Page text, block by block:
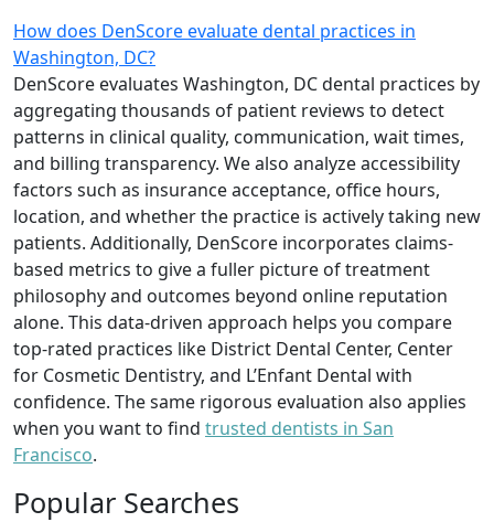
How does DenScore evaluate dental practices in
Washington, DC?
DenScore evaluates Washington, DC dental practices by
aggregating thousands of patient reviews to detect
patterns in clinical quality, communication, wait times,
and billing transparency. We also analyze accessibility
factors such as insurance acceptance, office hours,
location, and whether the practice is actively taking new
patients. Additionally, DenScore incorporates claims-
based metrics to give a fuller picture of treatment
philosophy and outcomes beyond online reputation
alone. This data-driven approach helps you compare
top-rated practices like District Dental Center, Center
for Cosmetic Dentistry, and L’Enfant Dental with
confidence. The same rigorous evaluation also applies
when you want to find trusted dentists in San
Francisco.
Popular Searches